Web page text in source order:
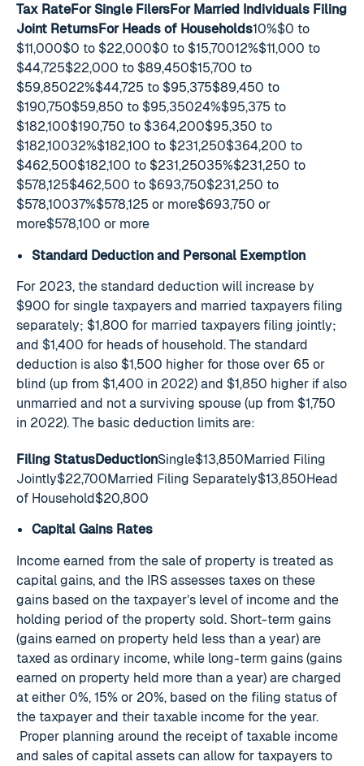
Tax RateFor Single FilersFor Married Individuals Filing
Joint ReturnsFor Heads of Households10%$0 to
$11,000$0 to $22,000$0 to $15,70012%$11,000 to
$44,725$22,000 to $89,450$15,700 to
$59,85022%$44,725 to $95,375$89,450 to
$190,750$59,850 to $95,35024%$95,375 to
$182,100$190,750 to $364,200$95,350 to
$182,10032%$182,100 to $231,250$364,200 to
$462,500$182,100 to $231,25035%$231,250 to
$578,125$462,500 to $693,750$231,250 to
$578,10037%$578,125 or more$693,750 or
more$578,100 or more
Standard Deduction and Personal Exemption
For 2023, the standard deduction will increase by
$900 for single taxpayers and married taxpayers filing
separately; $1,800 for married taxpayers filing jointly;
and $1,400 for heads of household. The standard
deduction is also $1,500 higher for those over 65 or
blind (up from $1,400 in 2022) and $1,850 higher if also
unmarried and not a surviving spouse (up from $1,750
in 2022). The basic deduction limits are:
Filing StatusDeductionSingle$13,850Married Filing
Jointly$22,700Married Filing Separately$13,850Head
of Household$20,800
Capital Gains Rates
Income earned from the sale of property is treated as
capital gains, and the IRS assesses taxes on these
gains based on the taxpayer’s level of income and the
holding period of the property sold. Short-term gains
(gains earned on property held less than a year) are
taxed as ordinary income, while long-term gains (gains
earned on property held more than a year) are charged
at either 0%, 15% or 20%, based on the filing status of
the taxpayer and their taxable income for the year.
Proper planning around the receipt of taxable income
and sales of capital assets can allow for taxpayers to